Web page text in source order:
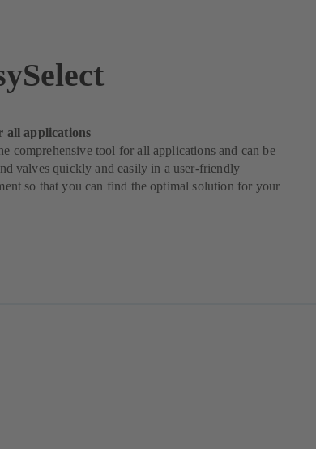
all applications
comprehensive tool for all applications and can be
valves quickly and easily in a user-friendly
so that you can find the optimal solution for your